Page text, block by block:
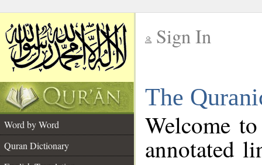
Sign In
The
Word by Word
Quran Dictionary
Welcome
annotated